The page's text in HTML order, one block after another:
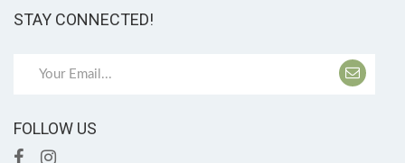
STAY CONNECTED!
FOLLOW US